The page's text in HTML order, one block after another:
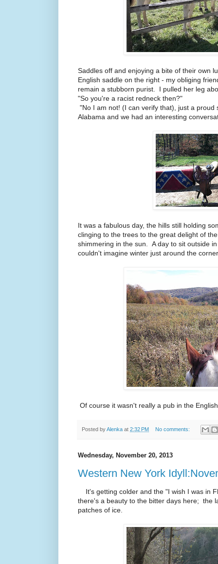
Saddles off and enjoying a bite of their own
English saddle on the right - my obliging
remain a stubborn purist. I pulled her leg
"So you're a racist redneck then?"
"No I am not! (I can verify that), just a
Alabama and we had an interesting
It was a fabulous day, the hills still holding
clinging to the trees to the great delight of
shimmering in the sun. A day to sit outside
couldn't imagine winter just around the
Of course it wasn't really a pub in the
Posted byAlenka at 2:32 PM No comments:
Wednesday, November 20, 2013
Western New York
It's getting colder and the "I wish I was in
there's a beauty to the bitter days here; the
patches of ice.